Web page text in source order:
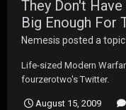
They Don't
Big Enough For
Nemesis posted a topic
Life-sized Modern
fourzerotwo's Twitter.
August 15, 2009